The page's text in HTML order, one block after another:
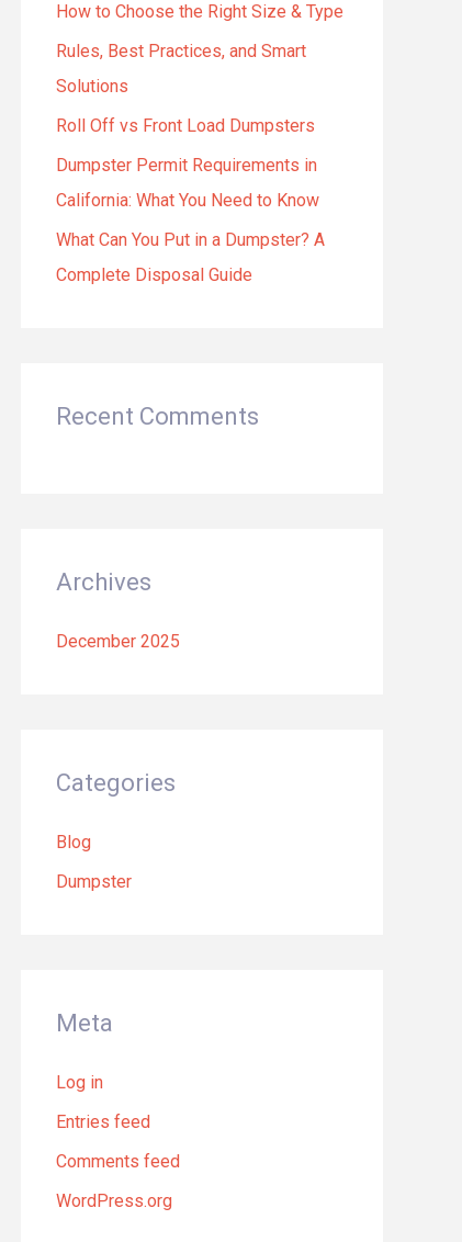
o
r
:
How to Choose the Right Size & Type
Rules, Best Practices, and Smart
Solutions
Roll Off vs Front Load Dumpsters
Dumpster Permit Requirements in
California: What You Need to Know
What Can You Put in a Dumpster? A
Complete Disposal Guide
Recent Comments
Archives
December 2025
Categories
Blog
Dumpster
Meta
Log in
Entries feed
Comments feed
WordPress.org